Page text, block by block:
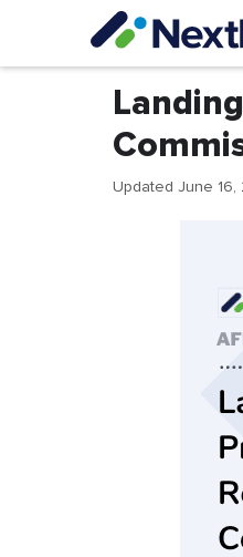
content
Updated June 16,